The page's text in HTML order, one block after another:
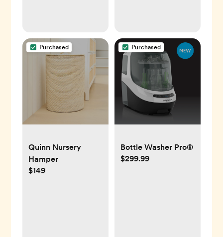
Purchased
Quinn Nursery
Hamper
$149
Purchased
Bottle Washer Pro®
$299.99